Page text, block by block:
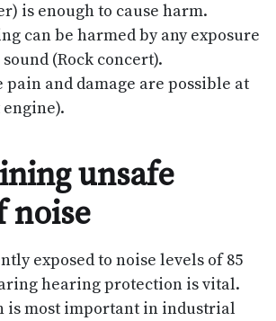
is enough to cause harm.
can be harmed by any exposure
sound (Rock concert).
pain and damage are possible at
engine).
unsafe
noise
exposed to noise levels of 85
hearing protection is vital.
is most important in industrial